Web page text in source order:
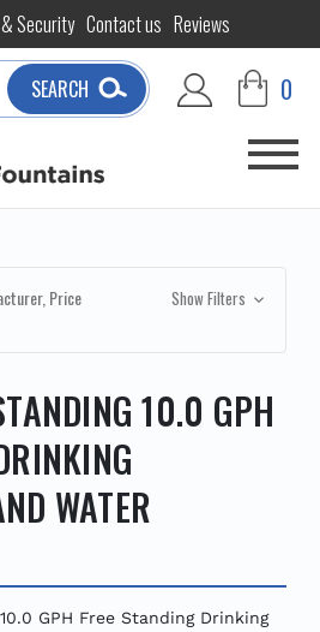
Security Contact us Reviews
SEARCH 0
Price
Show Filters
10.0 GPH
WATER
GPH Free Standing Drinking